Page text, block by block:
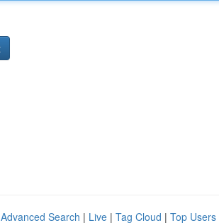
Advanced Search | Live | Tag Cloud | Top Users